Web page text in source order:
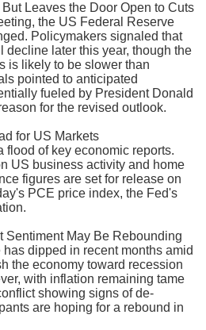
Leaves the Door Open to Cuts
the US Federal Reserve
Policymakers signaled that
decline later this year, though the
is likely to be slower than
pointed to anticipated
fueled by President Donald
for the revised outlook.
for US Markets
flood of key economic reports.
US business activity and home
figures are set for release on
PCE price index, the Fed's
Sentiment May Be Rebounding
dipped in recent months amid
the economy toward recession
with inflation remaining tame
showing signs of de-
are hoping for a rebound in